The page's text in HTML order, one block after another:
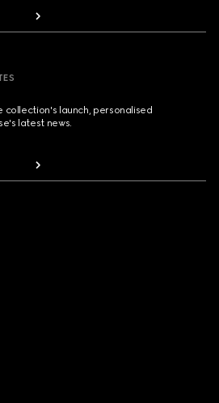
collection's launch, personalised
latest news.